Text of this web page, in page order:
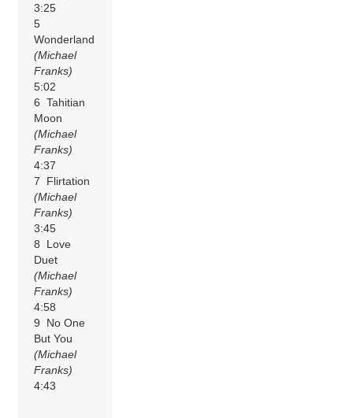
3:25
5
Wonderland
(Michael
Franks)
5:02
6 Tahitian
Moon
(Michael
Franks)
4:37
7 Flirtation
(Michael
Franks)
3:45
8 Love
Duet
(Michael
Franks)
4:58
9 No One
But You
(Michael
Franks)
4:43